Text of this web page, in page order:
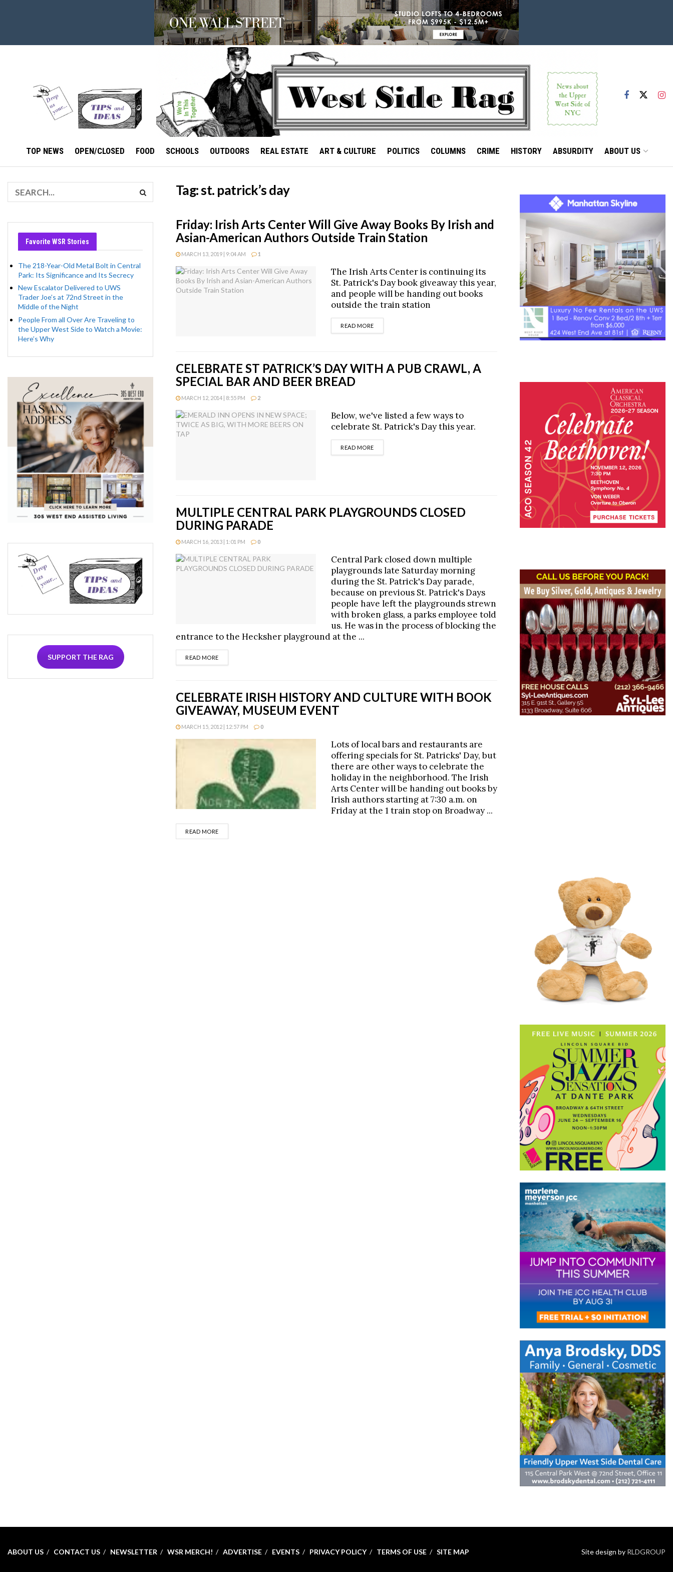
TOP NEWS OPEN/CLOSED FOOD SCHOOLS OUTDOORS REAL ESTATE ART & CULTURE POLITICS COLUMNS CRIME HISTORY ABSURDITY ABOUT US
Tag:st. patrick’s day
Friday: Irish Arts Center Will Give Away Books By Irish and
Asian-American Authors Outside Train Station
MARCH 13, 2019 | 9:04 AM 1
The Irish Arts Center is continuing its
St. Patrick's Day book giveaway this year,
and people will be handing out books
outside the train station
READ MOREDETAILS
CELEBRATE ST PATRICK’S DAY WITH A PUB CRAWL, A
SPECIAL BAR AND BEER BREAD
MARCH 12, 2014 | 8:55 PM 2
Below, we've listed a few ways to
celebrate St. Patrick's Day this year.
READ MOREDETAILS
MULTIPLE CENTRAL PARK PLAYGROUNDS CLOSED
DURING PARADE
MARCH 16, 2013 | 1:01 PM 0
Central Park closed down multiple
playgrounds late Saturday morning
during the St. Patrick's Day parade,
because on previous St. Patrick's Days
people have left the playgrounds strewn
with broken glass, a parks employee told
us. He was in the process of blocking the
entrance to the Hecksher playground at the ...
READ MOREDETAILS
CELEBRATE IRISH HISTORY AND CULTURE WITH BOOK
GIVEAWAY, MUSEUM EVENT
MARCH 15, 2012 | 12:57 PM 0
Lots of local bars and restaurants are
offering specials for St. Patricks' Day, but
there are other ways to celebrate the
holiday in the neighborhood. The Irish
Arts Center will be handing out books by
Irish authors starting at 7:30 a.m. on
Friday at the 1 train stop on Broadway ...
READ MOREDETAILS
Favorite WSR Stories
The 218-Year-Old Metal Bolt in Central
Park: Its Significance and Its Secrecy
New Escalator Delivered to UWS
Trader Joe’s at 72nd Street in the
Middle of the Night
People From all Over Are Traveling to
the Upper West Side to Watch a Movie:
Here’s Why
SUPPORT THE RAG
ABOUT US CONTACT US NEWSLETTER WSR MERCH! ADVERTISE EVENTS PRIVACY POLICY TERMS OF USE SITE MAP Site design by RLDGROUP